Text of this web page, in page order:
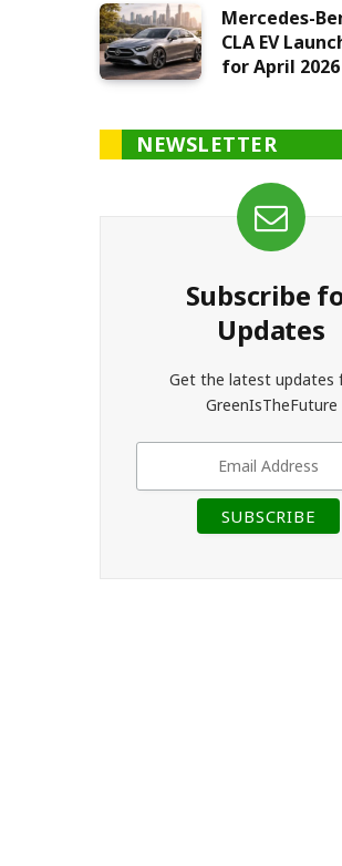
Mercedes-
CLA EV
for April 2026
NEWSLETTER
Subscribe
Updates
Get the latest updates
GreenIsTheFuture